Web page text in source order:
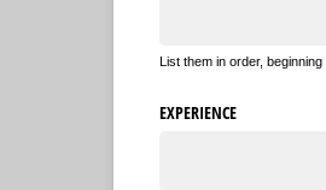
List them in order,
EXPERIENCE